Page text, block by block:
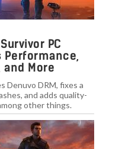
PC
Performance,
and More
Denuvo DRM, fixes a
and adds quality-
other things.